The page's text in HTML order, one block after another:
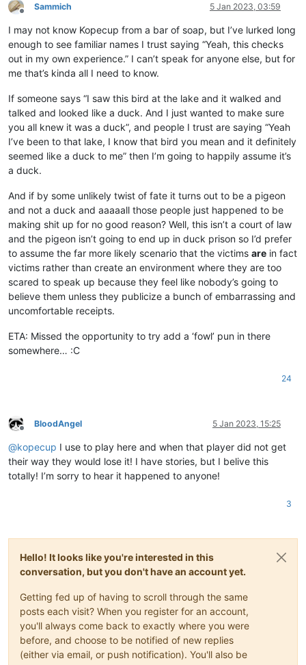
Offline
Sammich 5 Jan 2023, 03:59
I may not know Kopecup from a bar of soap, but I’ve lurked long
enough to see familiar names I trust saying “Yeah, this checks
out in my own experience.” I can’t speak for anyone else, but for
me that’s kinda all I need to know.
If someone says “I saw this bird at the lake and it walked and
talked and looked like a duck. And I just wanted to make sure
you all knew it was a duck”, and people I trust are saying “Yeah
I’ve been to that lake, I know that bird you mean and it definitely
seemed like a duck to me” then I’m going to happily assume it’s
a duck.
And if by some unlikely twist of fate it turns out to be a pigeon
and not a duck and aaaaall those people just happened to be
making shit up for no good reason? Well, this isn’t a court of law
and the pigeon isn’t going to end up in duck prison so I’d prefer
to assume the far more likely scenario that the victims are in fact
victims rather than create an environment where they are too
scared to speak up because they feel like nobody’s going to
believe them unless they publicize a bunch of embarrassing and
uncomfortable receipts.
ETA: Missed the opportunity to try add a ‘fowl’ pun in there
somewhere… :C
24
Offline
BloodAngel 5 Jan 2023, 15:25
@kopecup I use to play here and when that player did not get
their way they would lose it! I have stories, but I belive this
totally! I’m sorry to hear it happened to anyone!
3
Hello! It looks like you're interested in this
conversation, but you don't have an account yet.
Getting fed up of having to scroll through the same
posts each visit? When you register for an account,
you'll always come back to exactly where you were
before, and choose to be notified of new replies
(either via email, or push notification). You'll also be